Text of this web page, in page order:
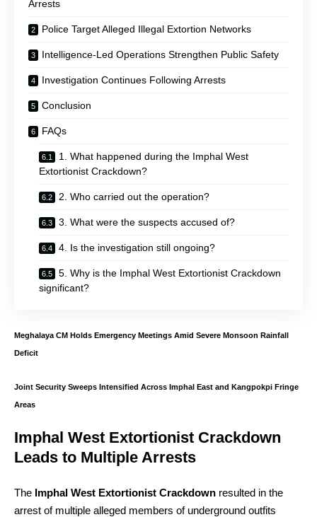
Arrests
Police Target Alleged Illegal Extortion Networks
Intelligence-Led Operations Strengthen Public Safety
Investigation Continues Following Arrests
Conclusion
FAQs
1. What happened during the Imphal West
Extortionist Crackdown?
2. Who carried out the operation?
3. What were the suspects accused of?
4. Is the investigation still ongoing?
5. Why is the Imphal West Extortionist Crackdown
significant?
Meghalaya CM Holds Emergency Meetings Amid Severe Monsoon Rainfall
Deficit
Joint Security Sweeps Intensified Across Imphal East and Kangpokpi Fringe
Areas
Imphal West Extortionist Crackdown
Leads to Multiple Arrests
The Imphal West Extortionist Crackdown resulted in the
arrest of multiple alleged members of underground outfits